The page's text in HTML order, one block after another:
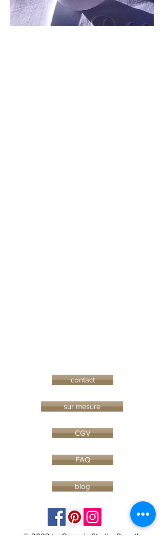
contact
sur mesure
CGV
FAQ
blog
© 2023 by Ceramic-Studio. Proudly